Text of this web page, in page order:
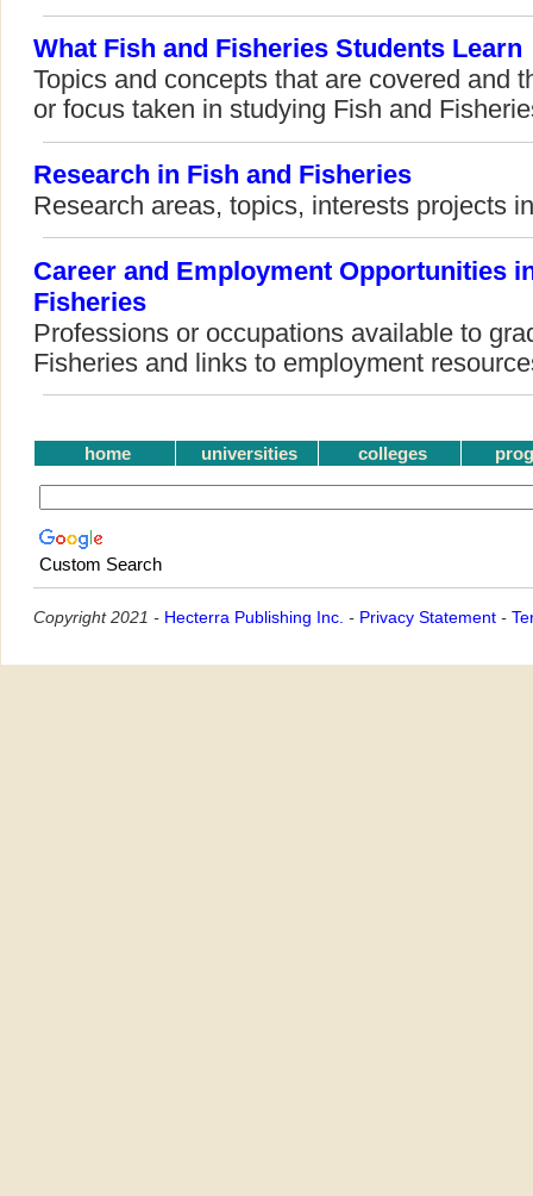
What Fish and Fisheries Students Learn
Topics and concepts that are covered and
or focus taken in studying Fish and
Research in Fish and Fisheries
Research areas, topics, interests projects
Career and Employment Opportunities
Fisheries
Professions or occupations available to
Fisheries and links to employment
home universities colleges
Custom Search
Copyright 2021 - Hecterra Publishing Inc. - Privacy Statement -